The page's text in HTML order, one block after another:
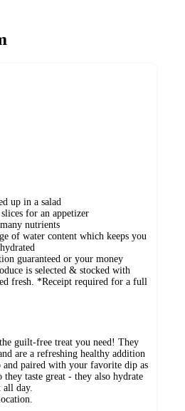
up in a salad
for an appetizer
nutrients
of water content which keeps you
guaranteed or your money
is selected & stocked with
fresh. *Receipt required for a full
the guilt-free treat you need! They
are a refreshing healthy addition
and paired with your favorite dip as
taste great - they also hydrate
all day.